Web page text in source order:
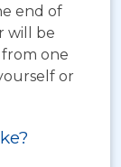
end of
will be
from one
or